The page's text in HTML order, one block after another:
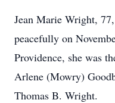
Jean Marie Wright,
peacefully on
Providence, she was
Arlene (Mowry)
Thomas B. Wright.